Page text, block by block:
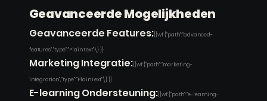
Geavanceerde Mogelijkheden
Geavanceerde Features:{{wf {"path":"advanced-
features","type":"PlainText"\} }}
Marketing Integratie:{{wf {"path":"marketing-
integration","type":"PlainText"\} }}
E-learning Ondersteuning:{{wf {"path":"e-learning-